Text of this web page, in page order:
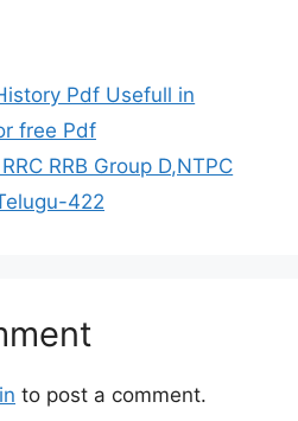
Pdf Usefull in
free Pdf
RRB Group D,NTPC
422
to post a comment.